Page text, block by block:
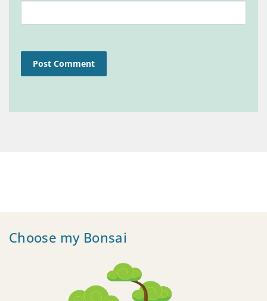
Choose my Bonsai